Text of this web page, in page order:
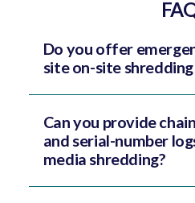
Do you offer
site on-site
Can you provide
and serial-number
media shredding?